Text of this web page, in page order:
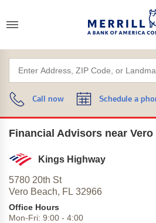
Call now Schedule a
Financial Advisors near Vero
Kings Highway
5780 20th St
Vero Beach, FL 32966
Office Hours
Mon-Fri: 9:00 - 4:00